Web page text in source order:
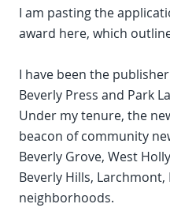
I am pasting the
award here, which
I have been the
Beverly Press and Park
Under my tenure, the
beacon of community
Beverly Grove, West
Beverly Hills,
neighborhoods.